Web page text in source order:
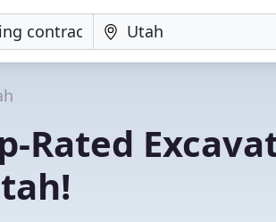
Rated